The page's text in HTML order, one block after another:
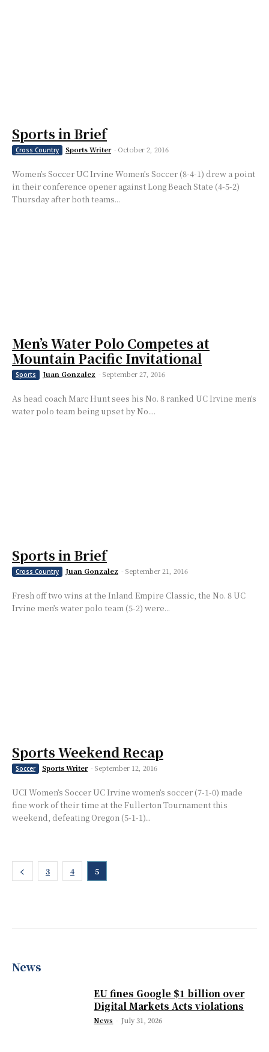
Sports in Brief
Cross Country Sports Writer - October 2, 2016
Women’s Soccer UC Irvine Women’s Soccer (8-4-1) drew a point
in their conference opener against Long Beach State (4-5-2)
Thursday after both teams...
Men’s Water Polo Competes at
Mountain Pacific Invitational
Sports Juan Gonzalez - September 27, 2016
As head coach Marc Hunt sees his No. 8 ranked UC Irvine men’s
water polo team being upset by No....
Sports in Brief
Cross Country Juan Gonzalez - September 21, 2016
Fresh off two wins at the Inland Empire Classic, the No. 8 UC
Irvine men’s water polo team (5-2) were...
Sports Weekend Recap
Soccer Sports Writer - September 12, 2016
UCI Women’s Soccer UC Irvine women’s soccer (7-1-0) made
fine work of their time at the Fullerton Tournament this
weekend, defeating Oregon (5-1-1)...
3 4 5
News
EU fines Google $1 billion over
Digital Markets Acts violations
News - July 31, 2026